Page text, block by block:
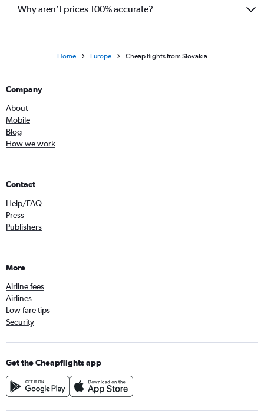
Why aren’t prices 100% accurate?
Home Europe Cheap flights from Slovakia
Company
About
Mobile
Blog
How we work
Contact
Help/FAQ
Press
Publishers
More
Airline fees
Airlines
Low fare tips
Security
Get the Cheapflights app